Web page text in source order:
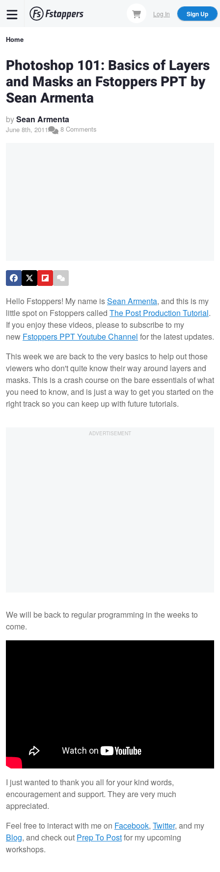
content
Log In Sign Up
Breadcrumb
Home
Photoshop 101: Basics of Layers
and Masks an Fstoppers PPT by
Sean Armenta
bySean Armenta
June 8th, 2011 8 Comments
Hello Fstoppers! My name isSean Armenta, and this is my
little spot on Fstoppers called The Post Production Tutorial.
If you enjoy these videos, please to subscribe to my
new Fstoppers PPT Youtube Channel for the latest updates.
This week we are back to the very basics to help out those
viewers who don't quite know their way around layers and
masks. This is a crash course on the bare essentials of what
you need to know, and is just a way to get you started on the
right track so you can keep up with future tutorials.
We will be back to regular programming in the weeks to
come.
I just wanted to thank you all for your kind words,
encouragement and support. They are very much
appreciated.
Feel free to interact with me on Facebook, Twitter, and my
Blog, and check out Prep To Postfor my upcoming
workshops.